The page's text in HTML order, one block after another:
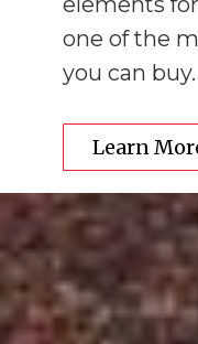
one of the
you can buy.
Learn